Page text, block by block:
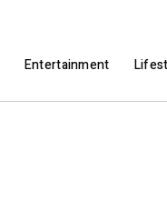
Entertainment